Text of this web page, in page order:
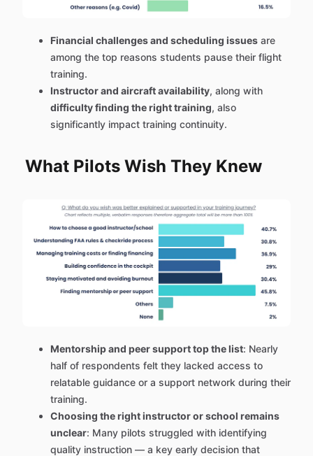
Financial challenges and scheduling issues are
among the top reasons students pause their flight
training.
Instructor and aircraft availability, along with
difficulty finding the right training, also
significantly impact training continuity.
What Pilots Wish They Knew
Mentorship and peer support top the list: Nearly
half of respondents felt they lacked access to
relatable guidance or a support network during their
training.
Choosing the right instructor or school remains
unclear: Many pilots struggled with identifying
quality instruction — a key early decision that